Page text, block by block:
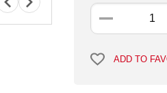
ADD TO